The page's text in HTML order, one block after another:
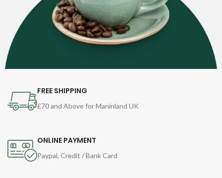
FREE SHIPPING
£70 and Above for Maninland UK
ONLINE PAYMENT
Paypal, Credit / Bank Card